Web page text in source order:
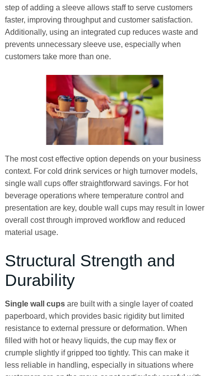
step of adding a sleeve allows staff to serve customers
faster, improving throughput and customer satisfaction.
Additionally, using an integrated cup reduces waste and
prevents unnecessary sleeve use, especially when
customers take more than one.
The most cost effective option depends on your business
context. For cold drink services or high turnover models,
single wall cups offer straightforward savings. For hot
beverage operations where temperature control and
presentation are key, double wall cups may result in lower
overall cost through improved workflow and reduced
material usage.
Structural Strength and
Durability
Single wall cups are built with a single layer of coated
paperboard, which provides basic rigidity but limited
resistance to external pressure or deformation. When
filled with hot or heavy liquids, the cup may flex or
crumple slightly if gripped too tightly. This can make it
less reliable in handling, especially in situations where